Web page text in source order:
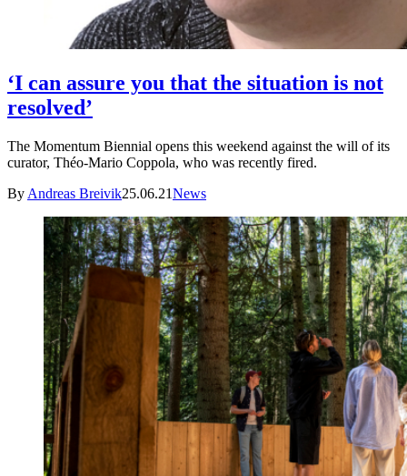
‘I can assure you that the situation is not
resolved’
The Momentum Biennial opens this weekend against the will of its
curator, Théo-Mario Coppola, who was recently fired.
By Andreas Breivik25.06.21News